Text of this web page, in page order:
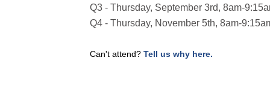
Q3 - Thursday, September 3rd, 8am-
Q4 - Thursday, November 5th, 8am-
Can't attend?Tell us why here.